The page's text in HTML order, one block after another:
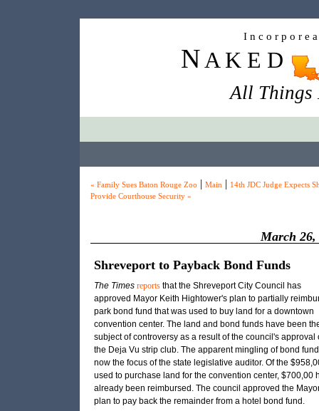
I n c o r p o r e
N A K E D
All Things
« Family Sues Baton Rouge Zoo | Main | 14th JDC Judge Expects
Provide Courthouse Security »
March 26,
Shreveport to Payback Bond Funds
The Times reportsthat the Shreveport City Council has
approved Mayor Keith Hightower's plan to partially
park bond fund that was used to buy land for a downtown
convention center. The land and bond funds have been
subject of controversy as a result of the council's approval
the Deja Vu strip club. The apparent mingling of bond
now the focus of the state legislative auditor. Of the
used to purchase land for the convention center, $700,00
already been reimbursed. The council approved the
plan to pay back the remainder from a hotel bond fund.